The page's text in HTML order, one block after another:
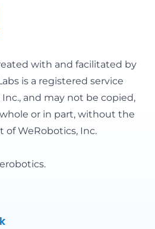
with and facilitated by
is a registered service
and may not be copied,
or in part, without the
WeRobotics, Inc.